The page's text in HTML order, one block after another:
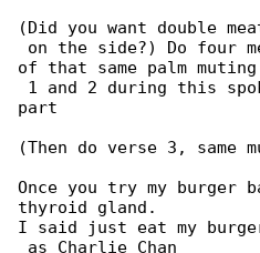
(Did you want double
on the side?) Do four
of that same palm
1 and 2 during this
part
(Then do verse 3, same
Once you try my burger
thyroid gland.
I said just eat my
as Charlie Chan